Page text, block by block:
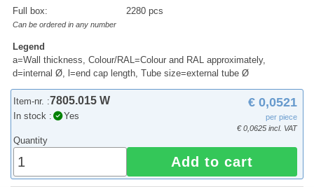
Full box: 2280 pcs
Can be ordered in any number
Legend
a=Wall thickness, Colour/RAL=Colour and RAL approximately,
d=internal Ø, l=end cap length, Tube size=external tube Ø
Item-nr. :7805.015 W
In stock : Yes
€ 0,0521
per piece
€ 0,0625 incl. VAT
Quantity
Add to cart